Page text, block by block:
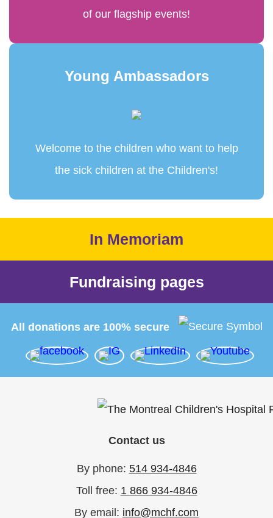
of our flagship events!
Young Ambassadors
Welcome to the children who want to help
the sick children at the Children's!
In Memoriam
Fundraising pages
All donations are 100% secure
Contact us
By phone: 514 934-4846
Toll free: 1 866 934-4846
By email: info@mchf.com